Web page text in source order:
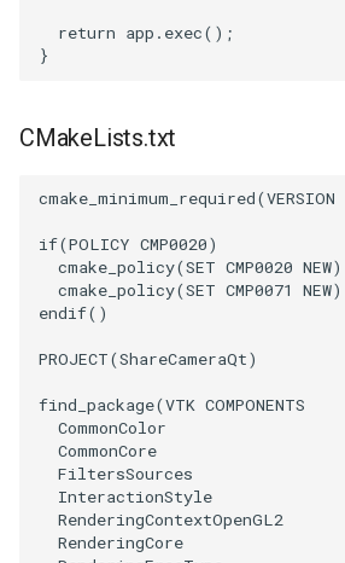
TubeFilter
VertexConnectivity
WarpScalar
WarpSurface
WarpVector
WeightedTransformFilter
VectorOfActors
VectorText
Visualize2DPoints
VisualizeImageData
VisualizeVTP
WindowSize
WindowTitle
Wireframe
return app . exec();
}
CMakeLists.txt
cmake_minimum_required(VERSION
if(POLICY CMP0020)
cmake_policy(SET CMP0020 NEW)
cmake_policy(SET CMP0071 NEW)
endif()
PROJECT(ShareCameraQt)
find_package(VTK COMPONENTS
CommonColor
CommonCore
FiltersSources
InteractionStyle
RenderingContextOpenGL2
RenderingCore